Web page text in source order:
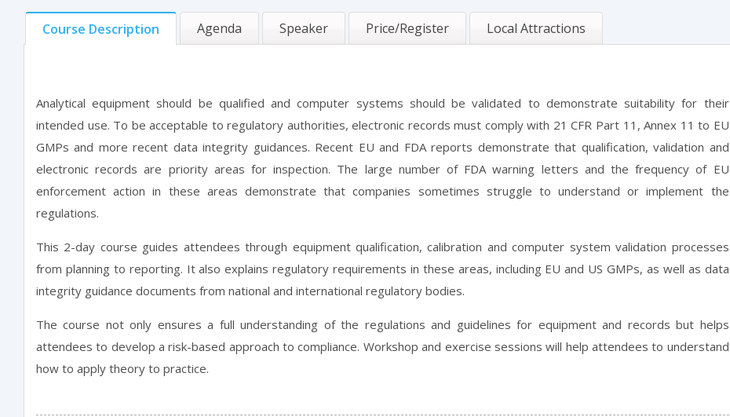
Course Description Agenda Speaker Price/Register Local Attractions
Analytical equipment should be qualified and computer systems should be validated to demonstrate suitability for their
intended use. To be acceptable to regulatory authorities, electronic records must comply with 21 CFR Part 11, Annex 11 to EU
GMPs and more recent data integrity guidances. Recent EU and FDA reports demonstrate that qualification, validation and
electronic records are priority areas for inspection. The large number of FDA warning letters and the frequency of EU
enforcement action in these areas demonstrate that companies sometimes struggle to understand or implement the
regulations.
This 2-day course guides attendees through equipment qualification, calibration and computer system validation processes
from planning to reporting. It also explains regulatory requirements in these areas, including EU and US GMPs, as well as data
integrity guidance documents from national and international regulatory bodies.
The course not only ensures a full understanding of the regulations and guidelines for equipment and records but helps
attendees to develop a risk-based approach to compliance. Workshop and exercise sessions will help attendees to understand
how to apply theory to practice.